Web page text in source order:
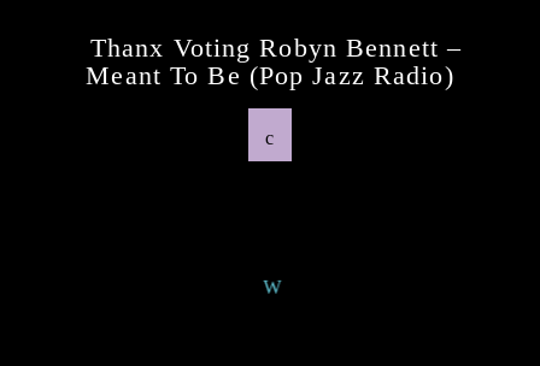
Thanx Voting Robyn Bennett –
Meant To Be (pop Jazz Radio)